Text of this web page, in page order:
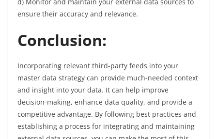
ensure their accuracy and relevance.
Conclusion:
Incorporating relevant third-party feeds into your
master data strategy can provide much-needed context
and insight into your data. It can help improve
decision-making, enhance data quality, and provide a
competitive advantage. By following best practices and
establishing a process for integrating and maintaining